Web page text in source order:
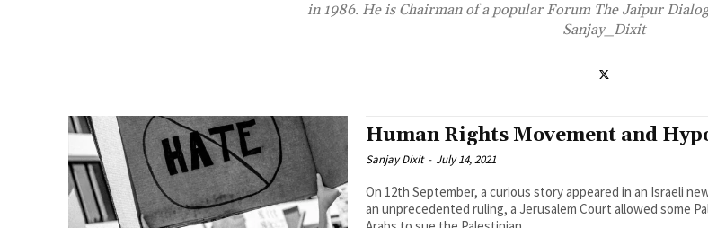
in 1986. He is Chairman of a popular Forum The Jaipur
Sanjay_Dixit
Human Rights Movement and
Sanjay Dixit - July 14, 2021
On 12th September, a curious story appeared in an Israeli
an unprecedented ruling, a Jerusalem Court allowed some